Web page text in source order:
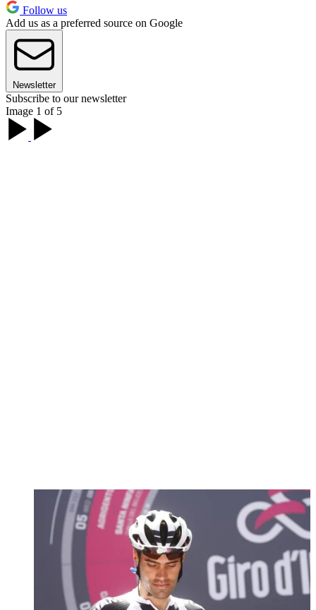
Follow us
Add us as a preferred source on Google
Newsletter
Subscribe to our newsletter
Image 1 of 5